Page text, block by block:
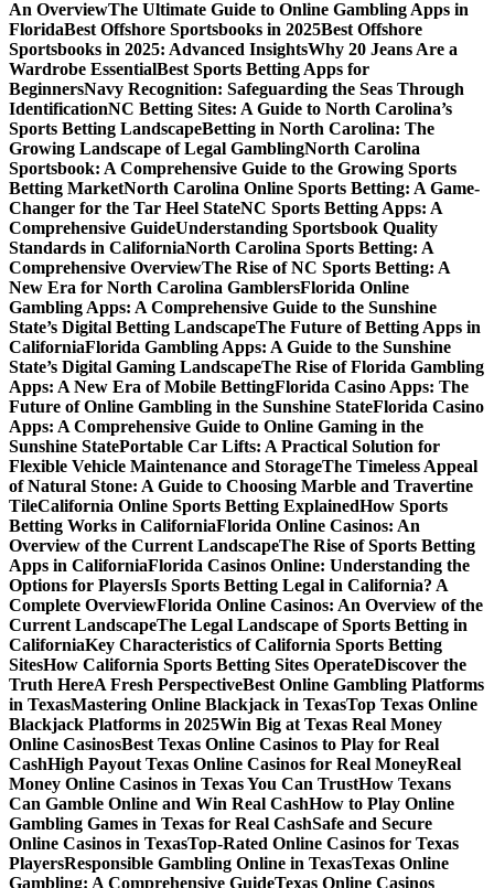
An OverviewThe Ultimate Guide to Online Gambling Apps in
FloridaBest Offshore Sportsbooks in 2025Best Offshore
Sportsbooks in 2025: Advanced InsightsWhy 20 Jeans Are a
Wardrobe EssentialBest Sports Betting Apps for
BeginnersNavy Recognition: Safeguarding the Seas Through
IdentificationNC Betting Sites: A Guide to North Carolina’s
Sports Betting LandscapeBetting in North Carolina: The
Growing Landscape of Legal GamblingNorth Carolina
Sportsbook: A Comprehensive Guide to the Growing Sports
Betting MarketNorth Carolina Online Sports Betting: A Game-
Changer for the Tar Heel StateNC Sports Betting Apps: A
Comprehensive GuideUnderstanding Sportsbook Quality
Standards in CaliforniaNorth Carolina Sports Betting: A
Comprehensive OverviewThe Rise of NC Sports Betting: A
New Era for North Carolina GamblersFlorida Online
Gambling Apps: A Comprehensive Guide to the Sunshine
State’s Digital Betting LandscapeThe Future of Betting Apps in
CaliforniaFlorida Gambling Apps: A Guide to the Sunshine
State’s Digital Gaming LandscapeThe Rise of Florida Gambling
Apps: A New Era of Mobile BettingFlorida Casino Apps: The
Future of Online Gambling in the Sunshine StateFlorida Casino
Apps: A Comprehensive Guide to Online Gaming in the
Sunshine StatePortable Car Lifts: A Practical Solution for
Flexible Vehicle Maintenance and StorageThe Timeless Appeal
of Natural Stone: A Guide to Choosing Marble and Travertine
TileCalifornia Online Sports Betting ExplainedHow Sports
Betting Works in CaliforniaFlorida Online Casinos: An
Overview of the Current LandscapeThe Rise of Sports Betting
Apps in CaliforniaFlorida Casinos Online: Understanding the
Options for PlayersIs Sports Betting Legal in California? A
Complete OverviewFlorida Online Casinos: An Overview of the
Current LandscapeThe Legal Landscape of Sports Betting in
CaliforniaKey Characteristics of California Sports Betting
SitesHow California Sports Betting Sites OperateDiscover the
Truth HereA Fresh PerspectiveBest Online Gambling Platforms
in TexasMastering Online Blackjack in TexasTop Texas Online
Blackjack Platforms in 2025Win Big at Texas Real Money
Online CasinosBest Texas Online Casinos to Play for Real
CashHigh Payout Texas Online Casinos for Real MoneyReal
Money Online Casinos in Texas You Can TrustHow Texans
Can Gamble Online and Win Real CashHow to Play Online
Gambling Games in Texas for Real CashSafe and Secure
Online Casinos in TexasTop-Rated Online Casinos for Texas
PlayersResponsible Gambling Online in TexasTexas Online
Gambling: A Comprehensive GuideTexas Online Casinos